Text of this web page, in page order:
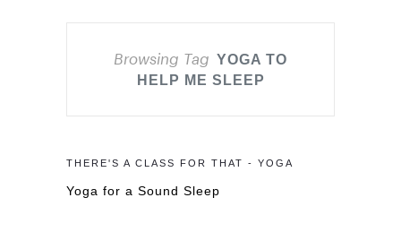
Browsing Tag YOGA TO
HELP ME SLEEP
THERE'S A CLASS FOR THAT - YOGA
Yoga for a Sound Sleep